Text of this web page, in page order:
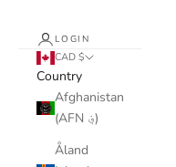
LOGIN
CAD $
Country
Afghanistan
(AFN ؋)
Åland